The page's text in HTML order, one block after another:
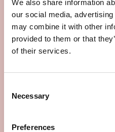
We also share information
our social media,
may combine it with other
provided to them or that
of their services.
Selection
Necessary
Preferences